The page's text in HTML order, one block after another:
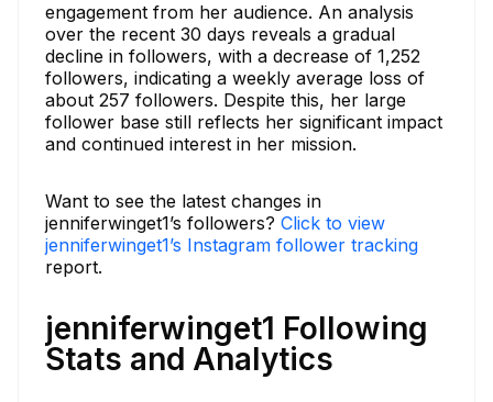
engagement from her audience. An analysis
over the recent 30 days reveals a gradual
decline in followers, with a decrease of 1,252
followers, indicating a weekly average loss of
about 257 followers. Despite this, her large
follower base still reflects her significant impact
and continued interest in her mission.
Want to see the latest changes in
jenniferwinget1’s followers? Click to view
jenniferwinget1’s Instagram follower tracking
report.
jenniferwinget1 Following
Stats and Analytics